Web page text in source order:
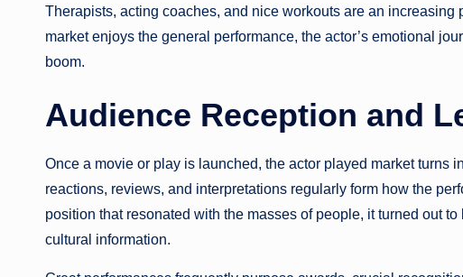
Therapists, acting coaches, and nice workouts are an increasing
market enjoys the general performance, the actor’s emotional
boom.
Audience Reception and
Once a movie or play is launched, the actor played market turns
reactions, reviews, and interpretations regularly form how the
position that resonated with the masses of people, it turned out
cultural information.